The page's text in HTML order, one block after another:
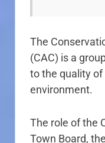
The
(CAC) is a
to the quality of
environment.
The role of the
Town Board,